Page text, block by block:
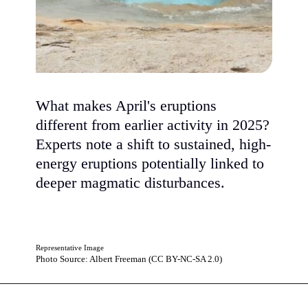
What makes April's eruptions
different from earlier activity in 2025?
Experts note a shift to sustained, high-
energy eruptions potentially linked to
deeper magmatic disturbances.
Photo Source: Albert Freeman (CC BY-NC-SA 2.0)
Representative Image